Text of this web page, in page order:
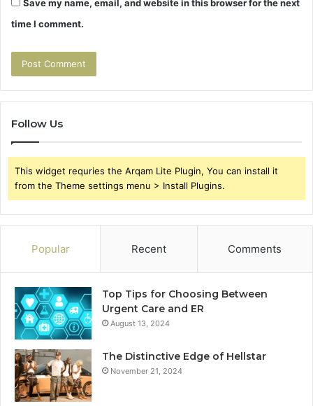
Save my name, email, and website in this browser for the next
time I comment.
Follow Us
This widget requries the Arqam Lite Plugin, You can install it
from the Theme settings menu > Install Plugins.
Popular Recent Comments
Top Tips for Choosing Between
Urgent Care and ER
August 13, 2024
The Distinctive Edge of Hellstar
November 21, 2024